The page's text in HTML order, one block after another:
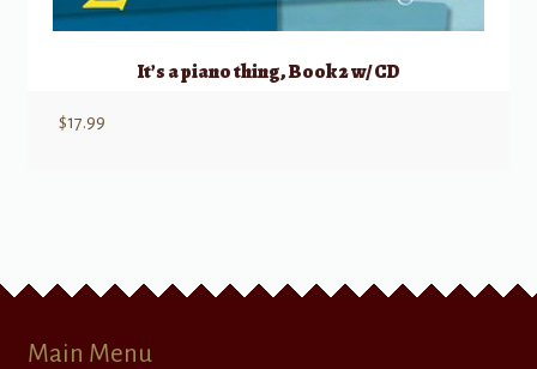
It’s a piano thing, Book 2 w/ CD
$17.99
Main Menu